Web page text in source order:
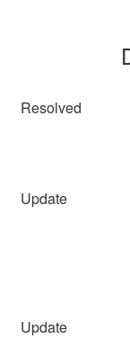
Resolved
Update
Update